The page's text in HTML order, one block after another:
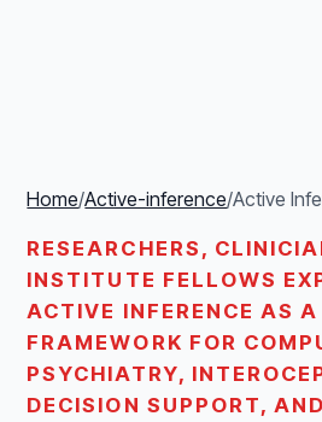
Home/Active-inference/Active
RESEARCHERS,
INSTITUTE FELLOWS
ACTIVE INFERENCE AS
FRAMEWORK FOR
PSYCHIATRY,
DECISION SUPPORT,